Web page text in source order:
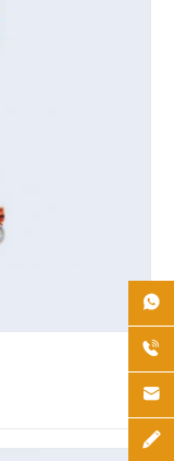



